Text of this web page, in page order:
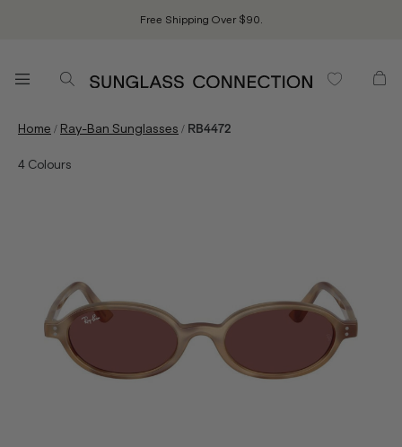
Free Shipping Over $90.
Home / Ray-Ban Sunglasses / RB4472
4 Colours